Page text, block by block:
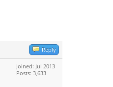
Reply
Joined: Jul 2013
Posts: 3,633